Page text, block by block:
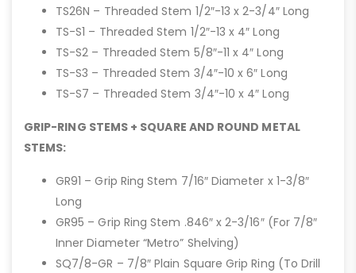
TS26N – Threaded Stem 1/2″-13 x 2-3/4″ Long
TS-S1 – Threaded Stem 1/2″-13 x 4″ Long
TS-S2 – Threaded Stem 5/8″-11 x 4″ Long
TS-S3 – Threaded Stem 3/4″-10 x 6″ Long
TS-S7 – Threaded Stem 3/4″-10 x 4″ Long
GRIP-RING STEMS + SQUARE AND ROUND METAL
STEMS:
GR91 – Grip Ring Stem 7/16″ Diameter x 1-3/8″
Long
GR95 – Grip Ring Stem .846″ x 2-3/16″ (For 7/8″
Inner Diameter “Metro” Shelving)
SQ7/8-GR – 7/8″ Plain Square Grip Ring (To Drill